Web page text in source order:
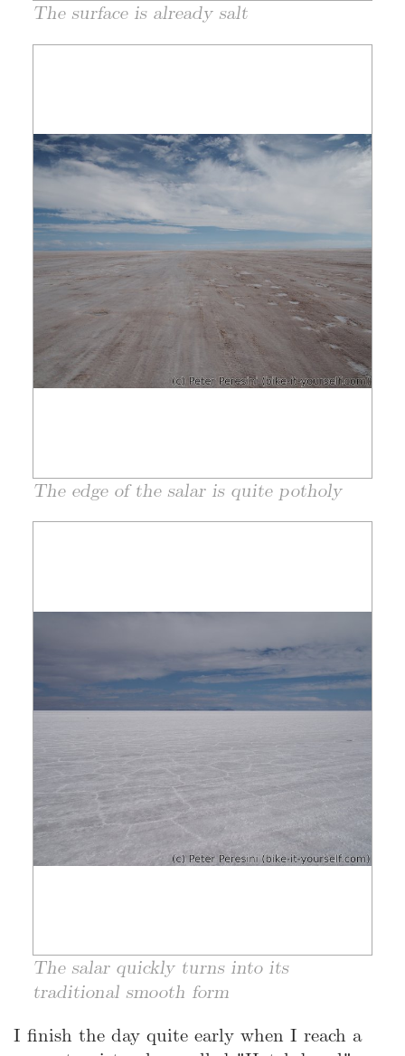
The surface is already salt
The edge of the salar is quite potholy
The salar quickly turns into its
traditional smooth form
I finish the day quite early when I reach a